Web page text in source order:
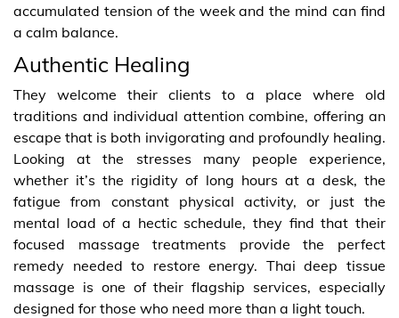
accumulated tension of the week and the mind can find
a calm balance.
Authentic Healing
They welcome their clients to a place where old
traditions and individual attention combine, offering an
escape that is both invigorating and profoundly healing.
Looking at the stresses many people experience,
whether it’s the rigidity of long hours at a desk, the
fatigue from constant physical activity, or just the
mental load of a hectic schedule, they find that their
focused massage treatments provide the perfect
remedy needed to restore energy. Thai deep tissue
massage is one of their flagship services, especially
designed for those who need more than a light touch.